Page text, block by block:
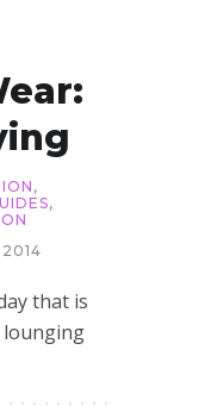
,
,
that is
lounging